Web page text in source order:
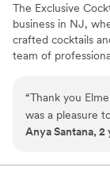
The Exclusive
business in NJ,
crafted cocktails
team of
grand
“Thank you
was a pleasure
organization and
Anya Santana, 2